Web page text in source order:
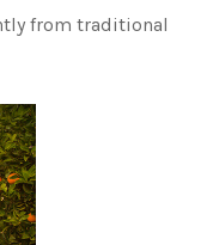
from traditional